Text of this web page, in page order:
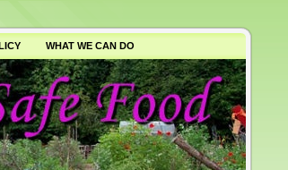
WHAT WE CAN DO